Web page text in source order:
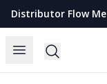
Open menu
Search